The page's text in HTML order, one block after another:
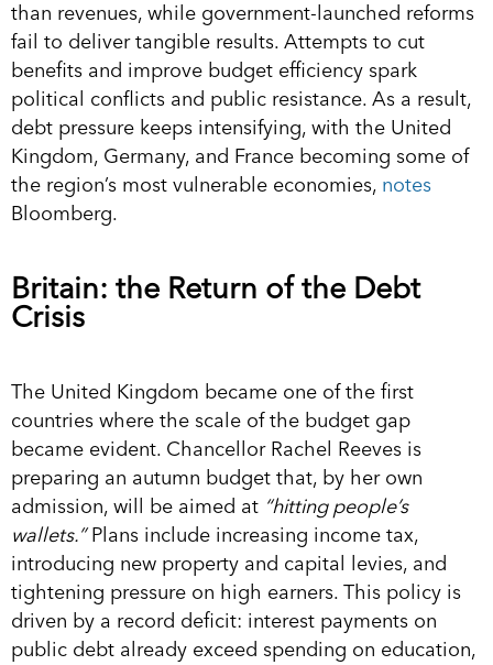
than revenues, while government-launched reforms
fail to deliver tangible results. Attempts to cut
benefits and improve budget efficiency spark
political conflicts and public resistance. As a result,
debt pressure keeps intensifying, with the United
Kingdom, Germany, and France becoming some of
the region’s most vulnerable economies, notes
Bloomberg.
Britain: the Return of the Debt
Crisis
The United Kingdom became one of the first
countries where the scale of the budget gap
became evident. Chancellor Rachel Reeves is
preparing an autumn budget that, by her own
admission, will be aimed at “hitting people’s
wallets.”Plans include increasing income tax,
introducing new property and capital levies, and
tightening pressure on high earners. This policy is
driven by a record deficit: interest payments on
public debt already exceed spending on education,